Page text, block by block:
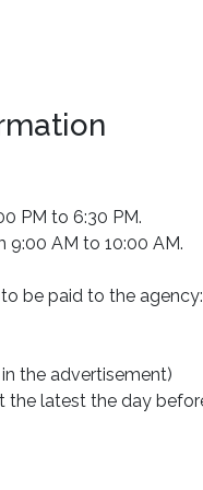
PM to 6:30 PM.
9:00 AM to 10:00 AM.
be paid to the agency:
the advertisement)
the latest the day